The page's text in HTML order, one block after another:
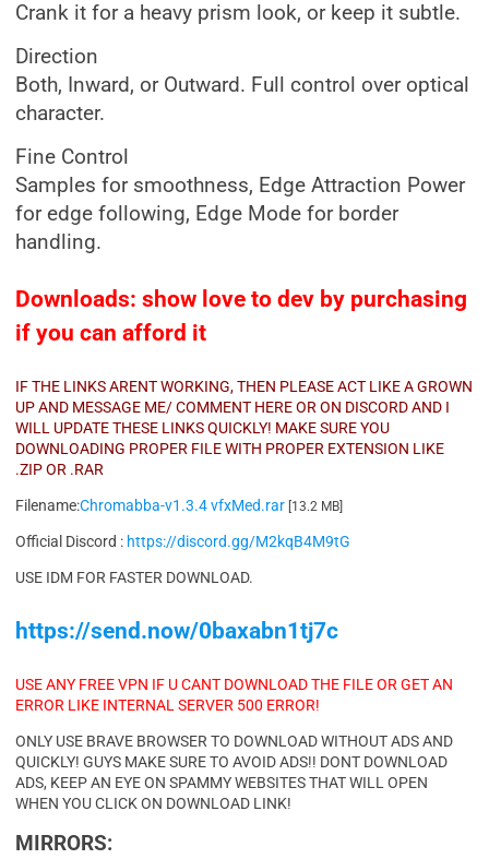
Crank it for a heavy prism look, or keep it subtle.
Direction
Both, Inward, or Outward. Full control over optical
character.
Fine Control
Samples for smoothness, Edge Attraction Power
for edge following, Edge Mode for border
handling.
Downloads: show love to dev by purchasing
if you can afford it
IF THE LINKS ARENT WORKING, THEN PLEASE ACT LIKE A GROWN
UP AND MESSAGE ME/ COMMENT HERE OR ON DISCORD AND I
WILL UPDATE THESE LINKS QUICKLY! MAKE SURE YOU
DOWNLOADING PROPER FILE WITH PROPER EXTENSION LIKE
.ZIP OR .RAR
Filename:Chromabba-v1.3.4 vfxMed.rar [13.2 MB]
Official Discord : https://discord.gg/M2kqB4M9tG
USE IDM FOR FASTER DOWNLOAD.
https://send.now/0baxabn1tj7c
USE ANY FREE VPN IF U CANT DOWNLOAD THE FILE OR GET AN
ERROR LIKE INTERNAL SERVER 500 ERROR!
ONLY USE BRAVE BROWSER TO DOWNLOAD WITHOUT ADS AND
QUICKLY! GUYS MAKE SURE TO AVOID ADS!! DONT DOWNLOAD
ADS, KEEP AN EYE ON SPAMMY WEBSITES THAT WILL OPEN
WHEN YOU CLICK ON DOWNLOAD LINK!
MIRRORS: